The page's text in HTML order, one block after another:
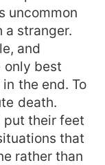
uncommon
stranger.
and
only best
the end. To
death.
put their feet
that
rather than